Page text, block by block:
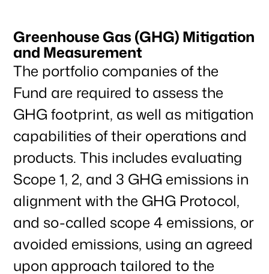
Greenhouse Gas (GHG) Mitigation
and Measurement
The portfolio companies of the
Fund are required to assess the
GHG footprint, as well as mitigation
capabilities of their operations and
products. This includes evaluating
Scope 1, 2, and 3 GHG emissions in
alignment with the GHG Protocol,
and so-called scope 4 emissions, or
avoided emissions, using an agreed
upon approach tailored to the